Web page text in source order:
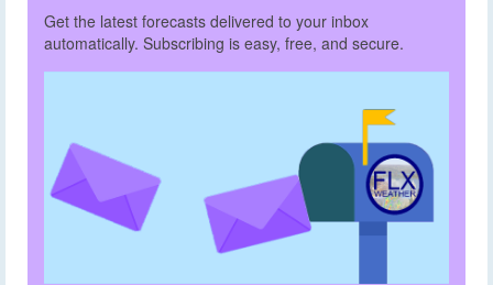
Get the latest forecasts delivered to your inbox
automatically. Subscribing is easy, free, and secure.